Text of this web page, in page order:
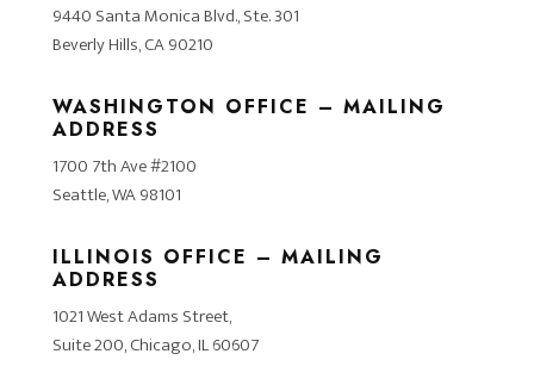
9440 Santa Monica Blvd., Ste. 301
Beverly Hills, CA 90210
WASHINGTON OFFICE – MAILING
ADDRESS
1700 7th Ave #2100
Seattle, WA 98101
ILLINOIS OFFICE – MAILING
ADDRESS
1021 West Adams Street,
Suite 200, Chicago, IL 60607